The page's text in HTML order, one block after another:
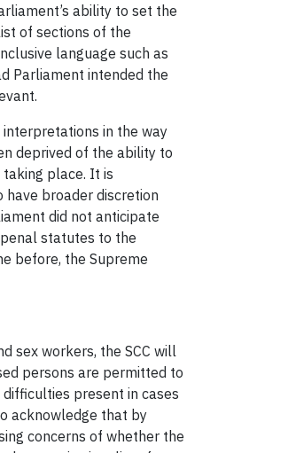
ability to set the
of sections of the
language such as
Parliament intended the
in the way
deprived of the ability to
place. It is
broader discretion
did not anticipate
statutes to the
before, the Supreme
sex workers, the SCC will
persons are permitted to
present in cases
acknowledge that by
concerns of whether the